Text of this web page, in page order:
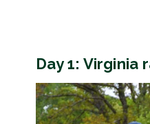
Day 1: Virginia